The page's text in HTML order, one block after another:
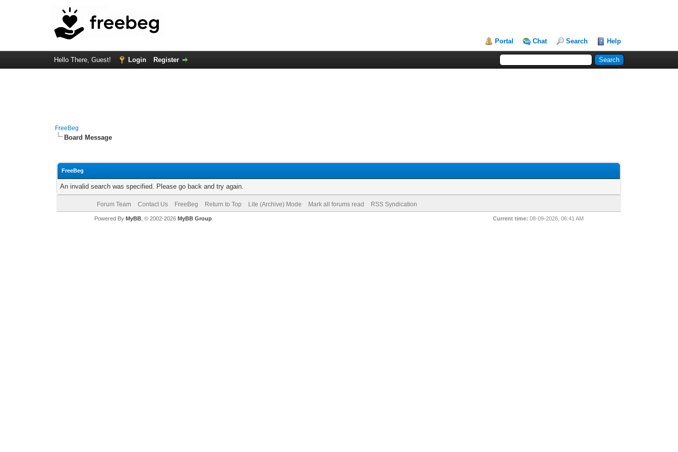
Portal Chat Search Help
Hello There, Guest! Login Register
FreeBeg
Board Message
FreeBeg
An invalid search was specified. Please go back and try again.
Forum Team Contact Us FreeBeg Return to Top Lite (Archive) Mode Mark all forums read RSS Syndication
Current time: 08-09-2026, 06:41 AM
Powered By MyBB, © 2002-2026 MyBB Group.